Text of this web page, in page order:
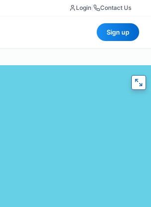
Login Contact Us
Sign up